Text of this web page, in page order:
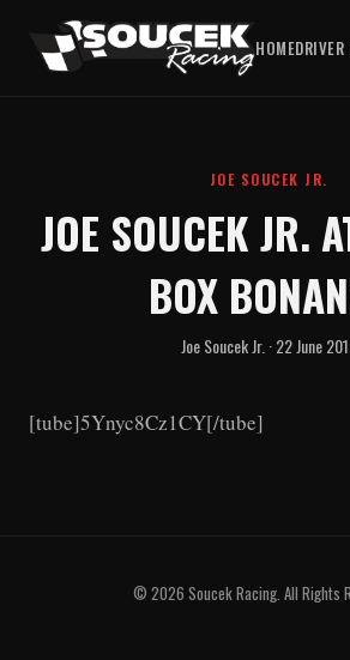
HOMEDRIVER
JOE SOUCEK JR.
JOE SOUCEK JR.
BOX
Joe Soucek Jr. · 22 June
[tube]5Ynyc8Cz1CY[/tube]
© 2026 Soucek Racing. All Rights